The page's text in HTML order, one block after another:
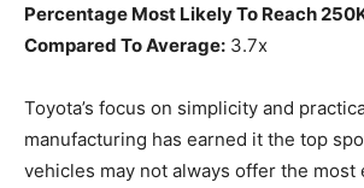
Percentage Most Likely To Reach
Compared To Average: 3.7x
Toyota’s focus on simplicity and
manufacturing has earned it the top
vehicles may not always offer the most